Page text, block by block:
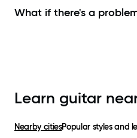
What if there's a
Learn guitar
Nearby citiesPopular styles and